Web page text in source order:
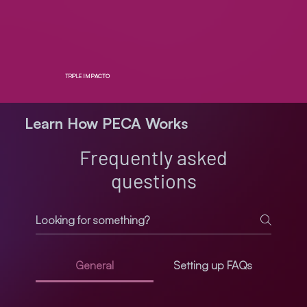
TRIPLE IMPACTO
Learn How PECA Works
Frequently asked
questions
General Setting up FAQs